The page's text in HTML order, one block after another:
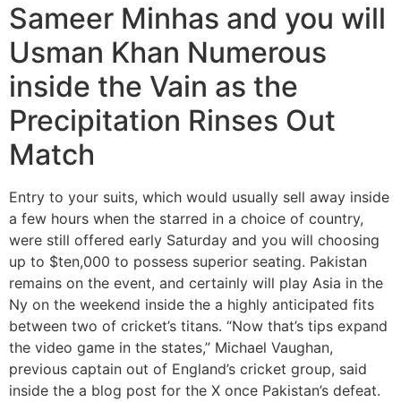
Sameer Minhas and you will
Usman Khan Numerous
inside the Vain as the
Precipitation Rinses Out
Match
Entry to your suits, which would usually sell away inside
a few hours when the starred in a choice of country,
were still offered early Saturday and you will choosing
up to $ten,000 to possess superior seating. Pakistan
remains on the event, and certainly will play Asia in the
Ny on the weekend inside the a highly anticipated fits
between two of cricket’s titans. “Now that’s tips expand
the video game in the states,” Michael Vaughan,
previous captain out of England’s cricket group, said
inside the a blog post for the X once Pakistan’s defeat.